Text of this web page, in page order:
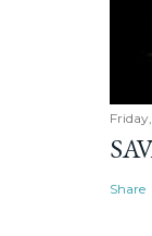
Share